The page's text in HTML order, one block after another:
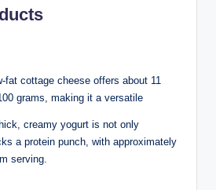
fat cottage cheese offers about 11
grams, making it a versatile
creamy yogurt is not only
a protein punch, with approximately
serving.